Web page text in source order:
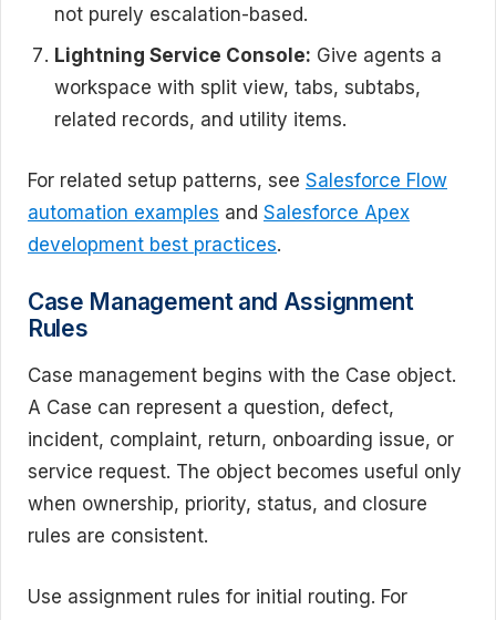
not purely escalation-based.
Lightning Service Console: Give agents a
workspace with split view, tabs, subtabs,
related records, and utility items.
For related setup patterns, see Salesforce Flow
automation examples and Salesforce Apex
development best practices.
Case Management and Assignment
Rules
Case management begins with the Case object.
A Case can represent a question, defect,
incident, complaint, return, onboarding issue, or
service request. The object becomes useful only
when ownership, priority, status, and closure
rules are consistent.
Use assignment rules for initial routing. For